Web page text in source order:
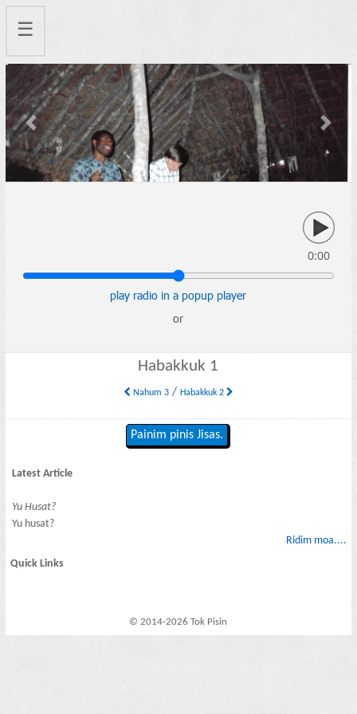
☰
Previous Next
0:00
play radio in a popup player
or
Habakkuk 1
Nahum 3/ Habakkuk 2
Painim pinis Jisas.
Latest Article
Yu Husat?
Yu husat?
Ridim moa....
Quick Links
© 2014-2026 Tok Pisin